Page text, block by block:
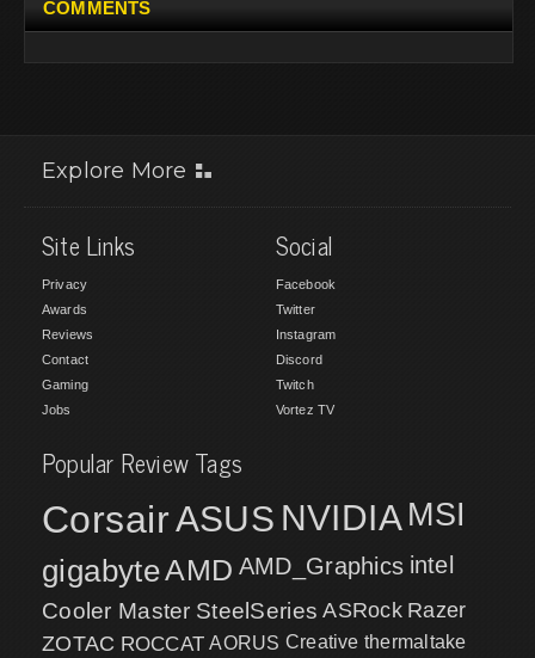
COMMENTS
Explore More
Site Links
Privacy
Awards
Reviews
Contact
Gaming
Jobs
Social
Facebook
Twitter
Instagram
Discord
Twitch
Vortez TV
Popular Review Tags
CorsairASUS NVIDIA MSI
gigabyteAMD AMD_Graphics intel
Cooler Master SteelSeries ASRock Razer
ZOTAC ROCCAT AORUS Creative thermaltake